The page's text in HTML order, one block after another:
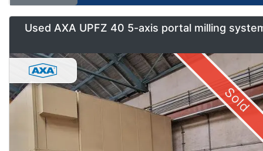
Used AXA UPFZ 40 5-axis portal milling
Sold